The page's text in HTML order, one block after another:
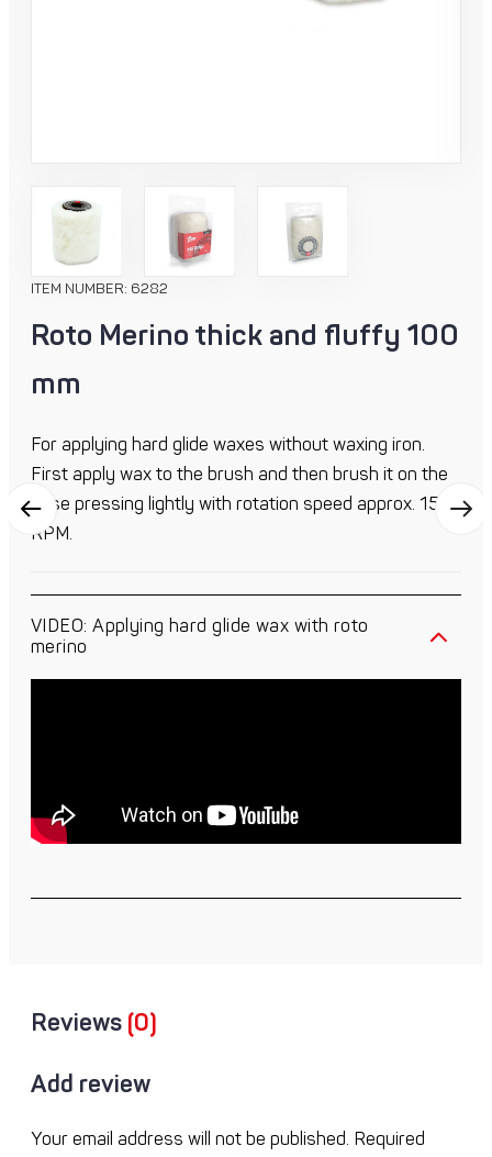
ITEM NUMBER: 6282
Roto Merino thick and fluffy 100
mm
For applying hard glide waxes without waxing iron.
First apply wax to the brush and then brush it on the
base pressing lightly with rotation speed approx. 1500
RPM.
VIDEO: Applying hard glide wax with roto
merino
Reviews (0)
Add review
Your email address will not be published. Required